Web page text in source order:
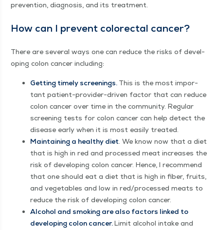
pre­ven­tion, diag­no­sis, and its treatment.
How can I pre­vent col­orec­tal cancer?
There are sev­er­al ways one can reduce the risks of devel­
op­ing colon can­cer including:
Get­ting time­ly screen­ings. This is the most impor­
tant patient-provider-dri­ven fac­tor that can reduce
colon can­cer over time in the com­mu­ni­ty. Reg­u­lar
screen­ing tests for colon can­cer can help detect the
dis­ease ear­ly when it is most eas­i­ly treated.
Main­tain­ing a healthy diet. We know now that a diet
that is high in red and processed meat increas­es the
risk of devel­op­ing colon can­cer. Hence, I rec­om­mend
that one should eat a diet that is high in fiber, fruits,
and veg­eta­bles and low in red/​processed meats to
reduce the risk of devel­op­ing colon cancer.
Alco­hol and smok­ing are also fac­tors linked to
devel­op­ing colon can­cer.Lim­it alco­hol intake and